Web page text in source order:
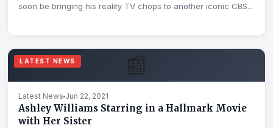
soon be bringing his reality TV chops to another iconic CBS...
LATEST NEWS 📰
Latest News Jun 22, 2021
Ashley Williams Starring in a Hallmark Movie
with Her Sister